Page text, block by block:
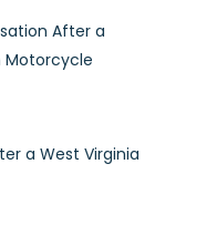
After a
Motorcycle
a West Virginia